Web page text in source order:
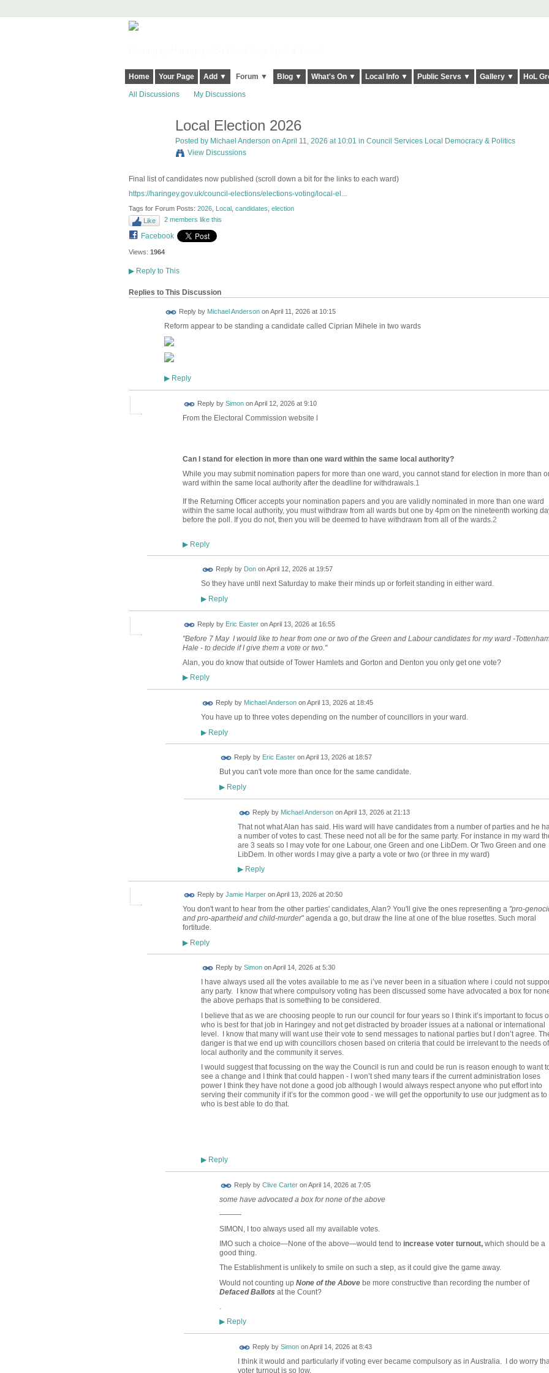
Home Your Page Add ▼ Forum ▼ Blog ▼ What's On ▼ Local Info ▼ Public Servs ▼ Gallery ▼ HoL
All Discussions My Discussions
Local Election 2026
Posted by Michael Anderson on April 11, 2026 at 10:01 in Council Services Local Democracy & Politics
View Discussions
Final list of candidates now published (scroll down a bit for the links to each ward)
https://haringey.gov.uk/council-elections/elections-voting/local-el...
Tags for Forum Posts: 2026, Local, candidates election
Like
2 members like this
Facebook
Views: 1964
▶Reply to This
Replies to This Discussion
Reply by Michael AndersononApril 11, 2026 at 10:15
Reform appear to be standing a candidate called Ciprian Mihele in two wards
▶Reply
Reply by SimononApril 12, 2026 at 9:10
From the Electoral Commission website l
Can I stand for election in more than one ward within the same local authority?
While you may submit nomination papers for more than one ward, you cannot stand for election in more than
ward within the same local authority after the deadline for withdrawals.1
If the Returning Officer accepts your nomination papers and you are validly nominated in more than one ward
within the same local authority, you must withdraw from all wards but one by 4pm on the nineteenth working
before the poll. If you do not, then you will be deemed to have withdrawn from all of the wards.2
▶Reply
Reply by DononApril 12, 2026 at 19:57
So they have until next Saturday to make their minds up or forfeit standing in either ward.
▶Reply
Reply by Eric EasteronApril 13, 2026 at 16:55
"Before 7 May I would like to hear from one or two of the Green and Labour candidates for my ward -
Hale - to decide if I give them a vote or two."
Alan, you do know that outside of Tower Hamlets and Gorton and Denton you only get one vote?
▶Reply
Reply by Michael AndersononApril 13, 2026 at 18:45
You have up to three votes depending on the number of councillors in your ward.
▶Reply
Reply by Eric EasteronApril 13, 2026 at 18:57
But you can't vote more than once for the same candidate.
▶Reply
Reply by Michael AndersononApril 13, 2026 at 21:13
That not what Alan has said. His ward will have candidates from a number of parties and he
a number of votes to cast. These need not all be for the same party. For instance in my ward
are 3 seats so I may vote for one Labour, one Green and one LibDem. Or Two Green and one
LibDem. In other words I may give a party a vote or two (or three in my ward)
▶Reply
Reply by Jamie HarperonApril 13, 2026 at 20:50
You don't want to hear from the other parties' candidates, Alan? You'll give the ones representing a "pro-
and pro-apartheid and child-murder" agenda a go, but draw the line at one of the blue rosettes. Such moral
fortitude.
▶Reply
Reply by SimononApril 14, 2026 at 5:30
I have always used all the votes available to me as i’ve never been in a situation where i could not
any party. I know that where compulsory voting has been discussed some have advocated a box for
the above perhaps that is something to be considered.
I believe that as we are choosing people to run our council for four years so I think it’s important to focus
who is best for that job in Haringey and not get distracted by broader issues at a national or international
level. I know that many will want use their vote to send messages to national parties but I don’t agree.
danger is that we end up with councillors chosen based on criteria that could be irrelevant to the needs
local authority and the community it serves.
I would suggest that focussing on the way the Council is run and could be run is reason enough to want
see a change and I think that could happen - I won’t shed many tears if the current administration loses
power I think they have not done a good job although I would always respect anyone who put effort into
serving their community if it’s for the common good - we will get the opportunity to use our judgment as to
who is best able to do that.
▶Reply
Reply by Clive CarteronApril 14, 2026 at 7:05
some have advocated a box for none of the above
———
SIMON, I too always used all my available votes.
IMO such a choice—None of the above—would tend to increase voter turnout,which should be a
good thing.
The Establishment is unlikely to smile on such a step, as it could give the game away.
Would not counting up None of the Abovebe more constructive than recording the number of
Defaced Ballots at the Count?
▶Reply
Reply by SimononApril 14, 2026 at 8:43
I think it would and particularly if voting ever became compulsory as in Australia. I do worry
voter turnout is so low.